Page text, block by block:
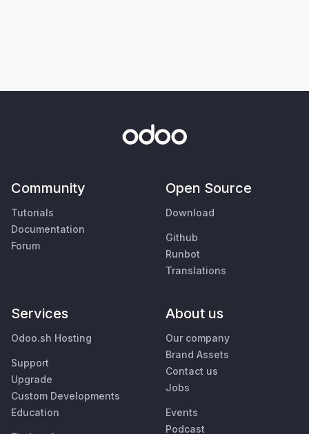
Community
Tutorials
Documentation
Forum
Open Source
Download
Github
Runbot
Translations
Services
Odoo.sh Hosting
Support
Upgrade
Custom Developments
Education
About us
Our company
Brand Assets
Contact us
Jobs
Events
Podcast